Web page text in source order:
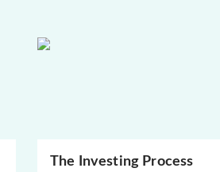
The Investing Process